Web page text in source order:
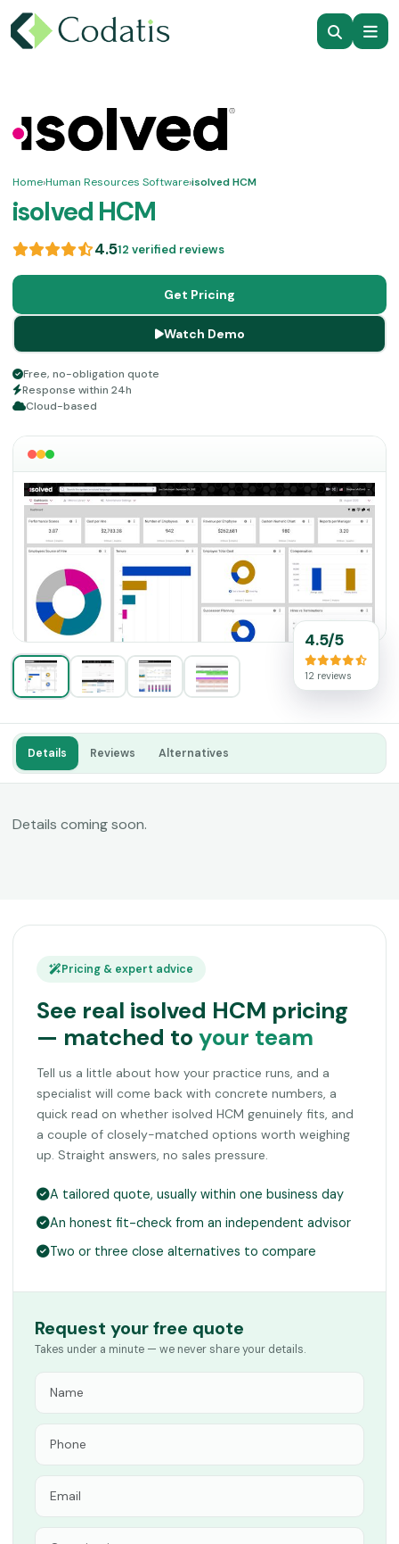
Home›Human Resources Software›isolved HCM
isolved HCM
4.512 verified reviews
Get Pricing
Watch Demo
Free, no-obligation quote
Response within 24h
Cloud-based
4.5/5
12 reviews
Details Reviews Alternatives
Details coming soon.
Pricing & expert advice
See real isolved HCM pricing
— matched to your team
Tell us a little about how your practice runs, and a
specialist will come back with concrete numbers, a
quick read on whether isolved HCM genuinely fits, and
a couple of closely-matched options worth weighing
up. Straight answers, no sales pressure.
A tailored quote, usually within one business day
An honest fit-check from an independent advisor
Two or three close alternatives to compare
Request your free quote
Takes under a minute — we never share your details.